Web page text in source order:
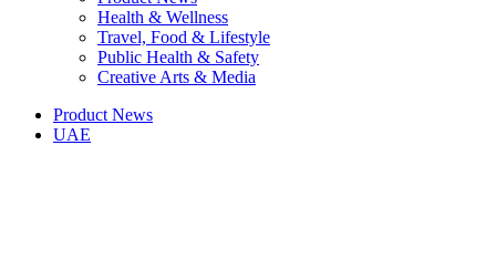
Health & Wellness
Travel, Food & Lifestyle
Public Health & Safety
Creative Arts & Media
Product News
UAE